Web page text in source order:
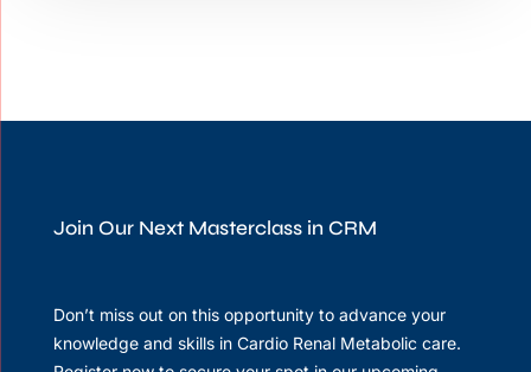
Join Our Next Masterclass in CRM
Don’t miss out on this opportunity to advance your
knowledge and skills in Cardio Renal Metabolic care.